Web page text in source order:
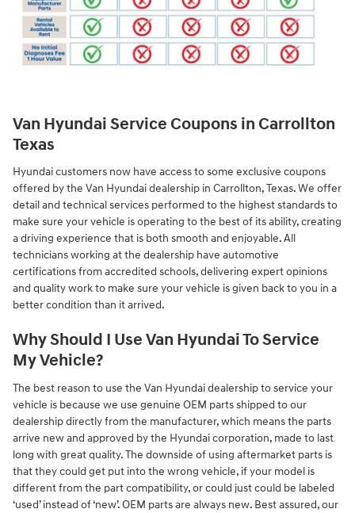
Van Hyundai Service Coupons in Carrollton
Texas
Hyundai customers now have access to some exclusive coupons
offered by the Van Hyundai dealership in Carrollton, Texas. We offer
detail and technical services performed to the highest standards to
make sure your vehicle is operating to the best of its ability, creating
a driving experience that is both smooth and enjoyable. All
technicians working at the dealership have automotive
certifications from accredited schools, delivering expert opinions
and quality work to make sure your vehicle is given back to you in a
better condition than it arrived.
Why Should I Use Van Hyundai To Service
My Vehicle?
The best reason to use the Van Hyundai dealership to service your
vehicle is because we use genuine OEM parts shipped to our
dealership directly from the manufacturer, which means the parts
arrive new and approved by the Hyundai corporation, made to last
long with great quality. The downside of using aftermarket parts is
that they could get put into the wrong vehicle, if your model is
different from the part compatibility, or could just could be labeled
‘used’ instead of ‘new’. OEM parts are always new. Best assured, our